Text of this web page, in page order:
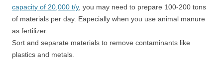
capacity of 20,000 t/y, you may need to prepare 100-200 tons
of materials per day. Eapecially when you use animal manure
as fertilizer.
Sort and separate materials to remove contaminants like
plastics and metals.